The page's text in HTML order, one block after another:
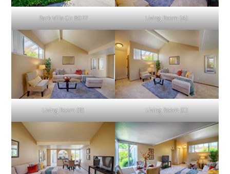
Park Villa Cir 8077 Living Room (A)
Living Room (B) Living Room (C)